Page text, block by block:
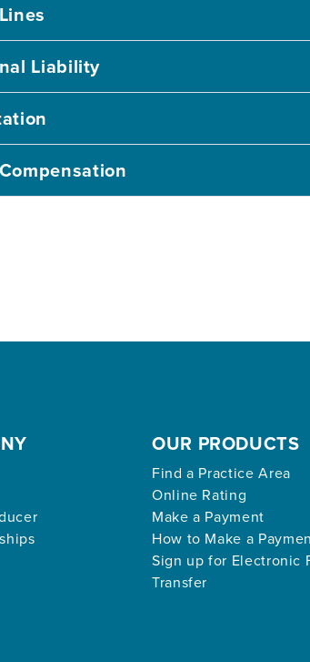
Liability
OUR PRODUCTS
Find a Practice Area
Online Rating
Make a Payment
How to Make a
Sign up for Electronic
Transfer